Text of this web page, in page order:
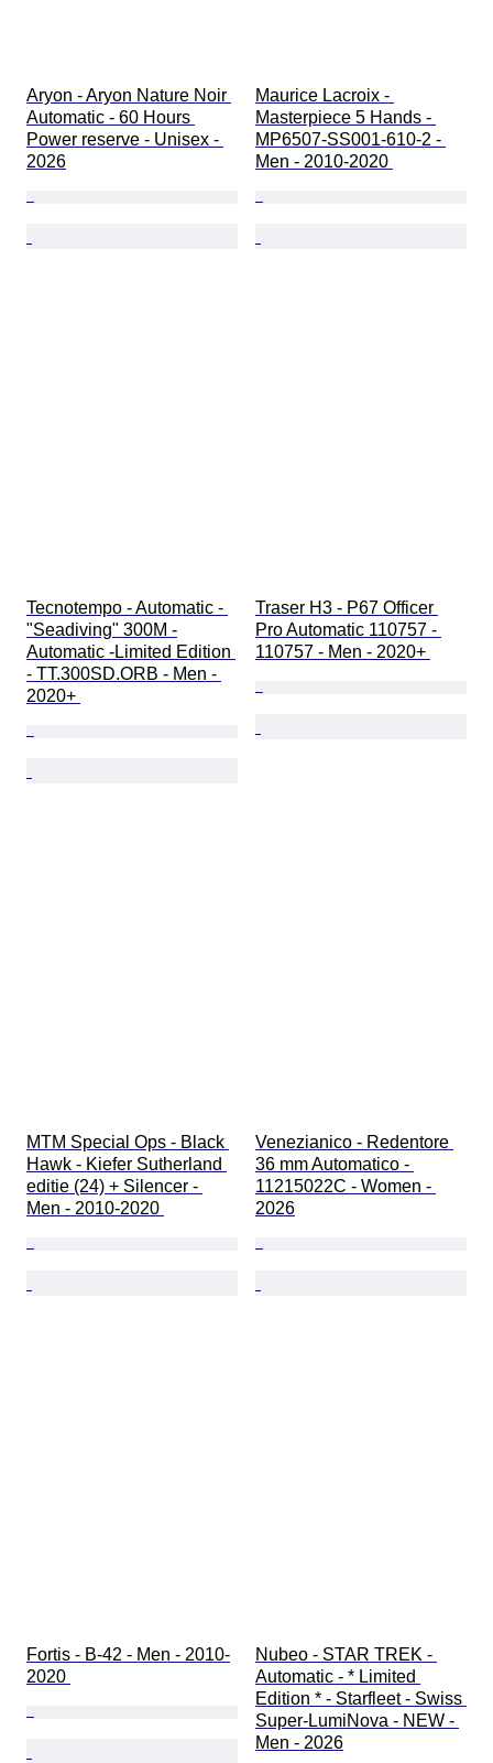
Aryon - Aryon Nature Noir
Automatic - 60 Hours
Power reserve - Unisex -
2026
Maurice Lacroix -
Masterpiece 5 Hands -
MP6507-SS001-610-2 -
Men - 2010-2020
Tecnotempo - Automatic -
"Seadiving" 300M -
Automatic -Limited Edition
- TT.300SD.ORB - Men -
2020+
Traser H3 - P67 Officer
Pro Automatic 110757 -
110757 - Men - 2020+
MTM Special Ops - Black
Hawk - Kiefer Sutherland
editie (24) + Silencer -
Men - 2010-2020
Venezianico - Redentore
36 mm Automatico -
11215022C - Women -
2026
Fortis - B-42 - Men - 2010-
2020
Nubeo - STAR TREK -
Automatic - * Limited
Edition * - Starfleet - Swiss
Super-LumiNova - NEW -
Men - 2026